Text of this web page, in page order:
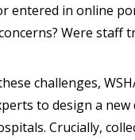
entered in online
Were staff
challenges,
to design a new
Crucially,